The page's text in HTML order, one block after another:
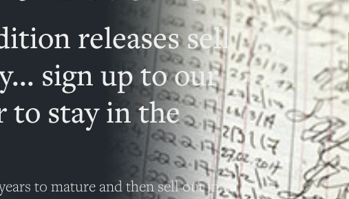
releases sell
sign up to our
to stay in the
to mature and then sell out in a